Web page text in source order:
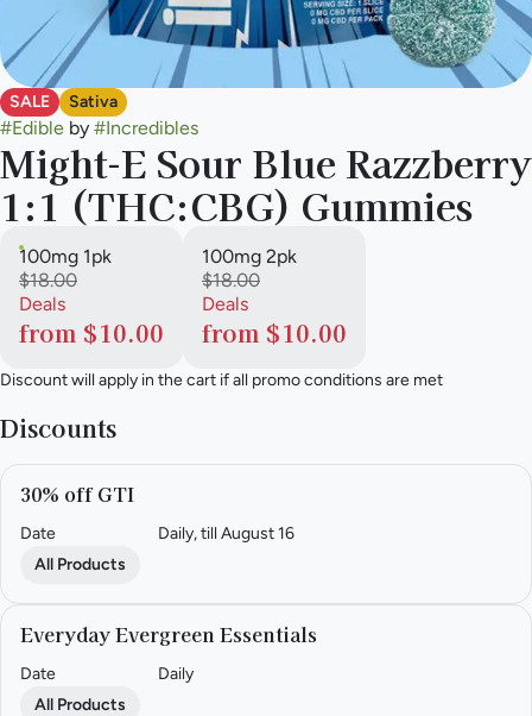
SALE Sativa
#Edible by #Incredibles
Might-E Sour Blue Razzberry
1:1 (THC:CBG) Gummies
100mg 1pk
$18.00
Deals
from $10.00
100mg 2pk
$18.00
Deals
from $10.00
Discount will apply in the cart if all promo conditions are met
Discounts
30% off GTI
Date
Daily, till August 16
All Products
Everyday Evergreen Essentials
Date
Daily
All Products